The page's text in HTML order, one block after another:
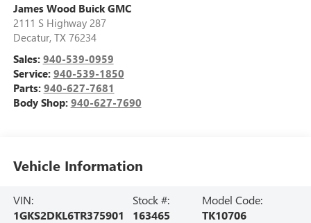
James Wood Buick GMC
2111 S Highway 287
Decatur, TX 76234
Sales: 940-539-0959
Service: 940-539-1850
Parts: 940-627-7681
Body Shop: 940-627-7690
Vehicle Information
VIN:
1GKS2DKL6TR375901
Stock #:
163465
Model Code:
TK10706